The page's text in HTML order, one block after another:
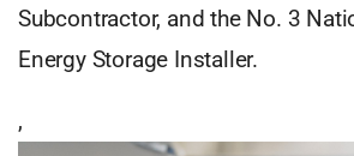
Subcontractor, and the No. 3
Energy Storage Installer.
,